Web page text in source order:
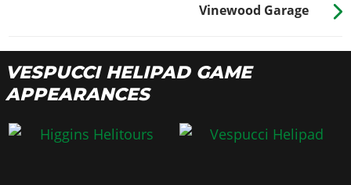
Vinewood Garage
VESPUCCI HELIPAD GAME
APPEARANCES